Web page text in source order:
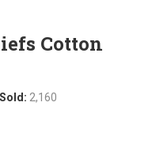
Cotton
Sold: 2,160